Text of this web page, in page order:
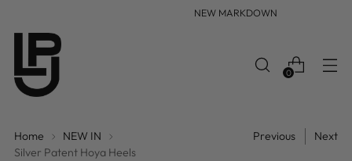
NEW MARKDOWN
0
Home
NEW IN
Silver Patent Hoya Heels
Previous Next